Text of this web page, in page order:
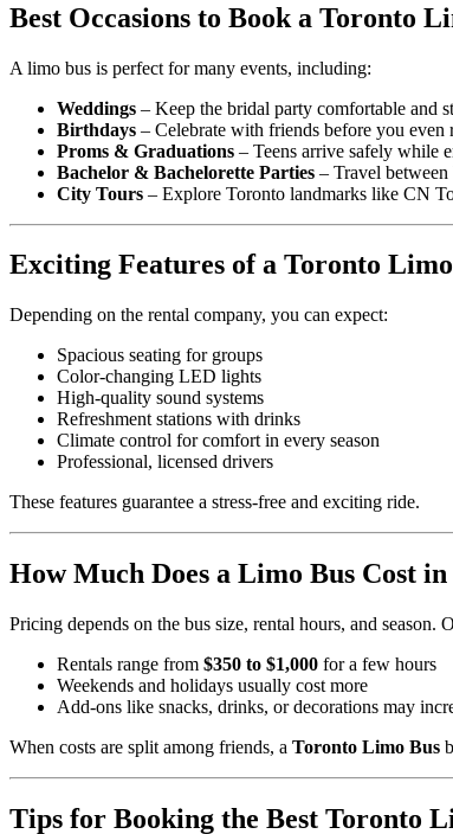
Best Occasions to Book a Toronto
A limo bus is perfect for many events, including:
Weddings – Keep the bridal party comfortable and
Birthdays – Celebrate with friends before you even
Proms & Graduations – Teens arrive safely while
Bachelor & Bachelorette Parties – Travel between
City Tours – Explore Toronto landmarks like CN
Exciting Features of a Toronto
Depending on the rental company, you can expect:
Spacious seating for groups
Color-changing LED lights
High-quality sound systems
Refreshment stations with drinks
Climate control for comfort in every season
Professional, licensed drivers
These features guarantee a stress-free and exciting ride.
How Much Does a Limo Bus Cost
Pricing depends on the bus size, rental hours, and season.
Rentals range from $350 to $1,000 for a few hours
Weekends and holidays usually cost more
Add-ons like snacks, drinks, or decorations may
When costs are split among friends, a Toronto Limo Bus
Tips for Booking the Best Toronto